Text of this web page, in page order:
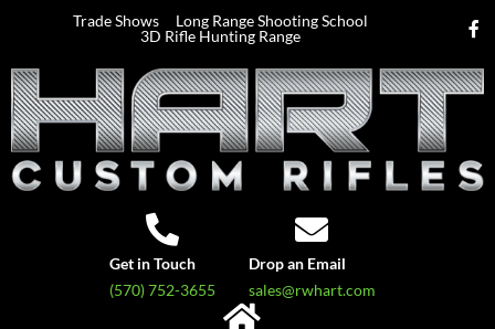
Trade Shows
Long Range Shooting School
3D Rifle Hunting Range
Get in Touch
(570) 752-3655
Drop an Email
sales@rwhart.com